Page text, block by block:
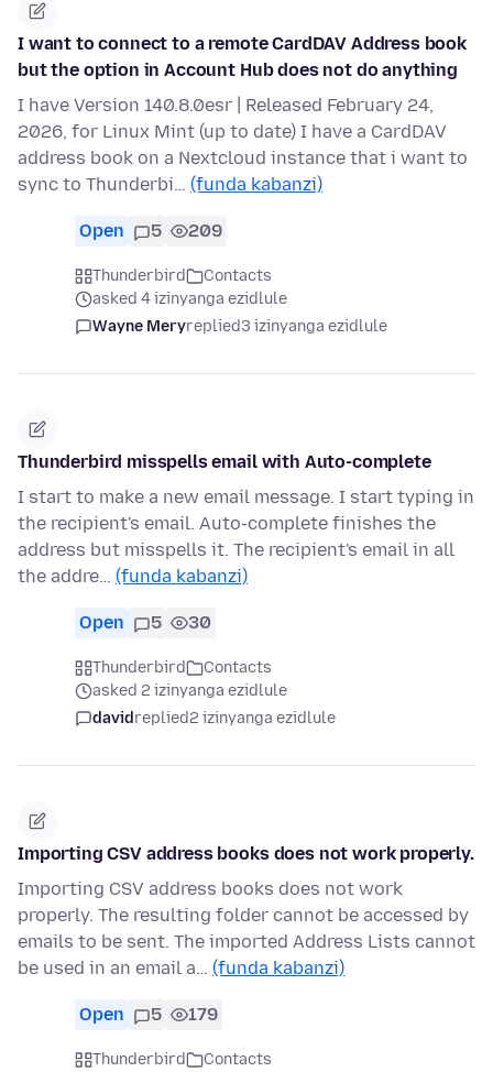
I want to connect to a remote CardDAV Address book
but the option in Account Hub does not do anything
I have Version 140.8.0esr | Released February 24,
2026, for Linux Mint (up to date) I have a CardDAV
address book on a Nextcloud instance that i want to
sync to Thunderbi… (funda kabanzi)
Open 5 209
Thunderbird
Contacts
asked 4 izinyanga ezidlule
Wayne Meryreplied3 izinyanga ezidlule
Thunderbird misspells email with Auto-complete
I start to make a new email message. I start typing in
the recipient's email. Auto-complete finishes the
address but misspells it. The recipient's email in all
the addre… (funda kabanzi)
Open 5 30
Thunderbird
Contacts
asked 2 izinyanga ezidlule
davidreplied2 izinyanga ezidlule
Importing CSV address books does not work properly.
Importing CSV address books does not work
properly. The resulting folder cannot be accessed by
emails to be sent. The imported Address Lists cannot
be used in an email a… (funda kabanzi)
Open 5 179
Thunderbird
Contacts